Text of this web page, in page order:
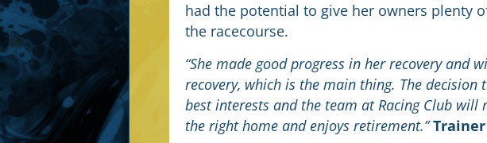
had the potential to give her owners plenty
the racecourse.
“She made good progress in her recovery and
recovery, which is the main thing. The
best interests and the team at Racing Club will
the right home and enjoys retirement.” Trainer